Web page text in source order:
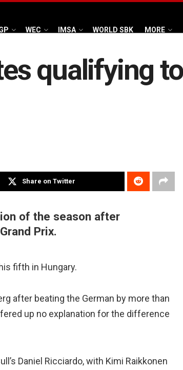
WEC IMSA WORLD SBK MORE
qualifying
Share on Twitter
of the season after
Prix.
fifth in Hungary.
after beating the German by more than
up no explanation for the difference
Daniel Ricciardo, with Kimi Raikkonen